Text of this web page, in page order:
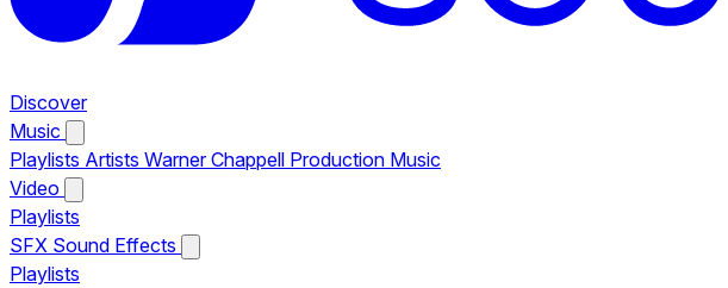
Discover
Music
Playlists Artists Warner Chappell Production Music
Video
Playlists
SFX Sound Effects
Playlists